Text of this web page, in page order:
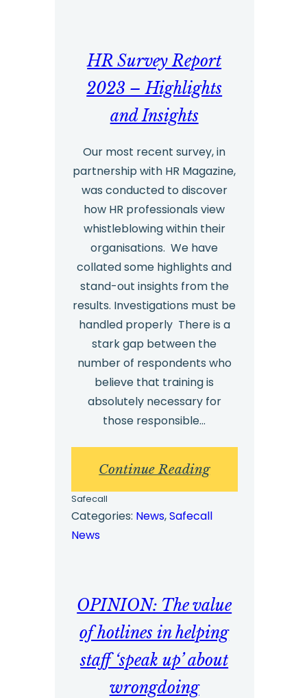
Key
Insights
HR Survey Report
2023 – Highlights
and Insights
Our most recent survey, in
partnership with HR Magazine,
was conducted to discover
how HR professionals view
whistleblowing within their
organisations. We have
collated some highlights and
stand-out insights from the
results. Investigations must be
handled properly There is a
stark gap between the
number of respondents who
believe that training is
absolutely necessary for
those responsible…
Continue Reading:
HR
Survey
Highlights
and
Safecall
Categories: News, Safecall
News
OPINION: The value
of hotlines in helping
staff ‘speak up’ about
wrongdoing